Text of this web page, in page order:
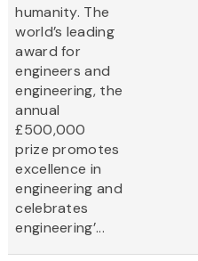
humanity. The
world’s leading
award for
engineers and
engineering, the
annual
£500,000
prize promotes
excellence in
engineering and
celebrates
engineering’...